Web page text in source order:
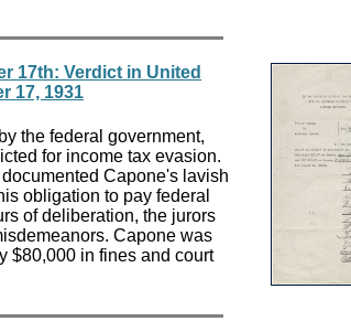
17th: Verdict in United
17, 1931
the federal government,
for income tax evasion.
Capone's lavish
obligation to pay federal
of deliberation, the jurors
Capone was
$80,000 in fines and court